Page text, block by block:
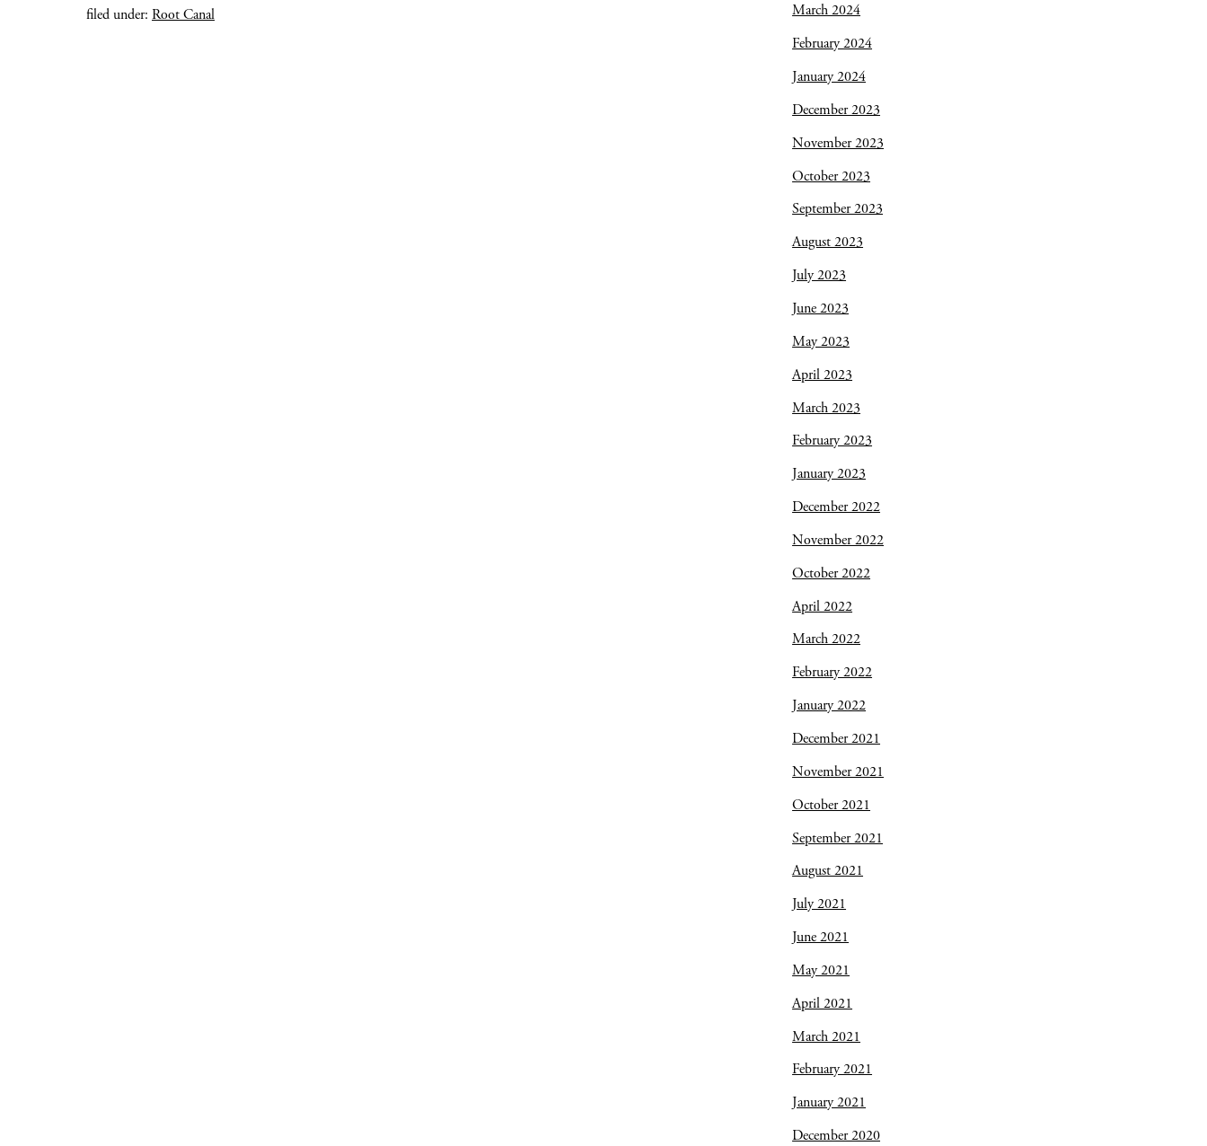
filed under: Root Canal
March 2024
February 2024
January 2024
December 2023
November 2023
October 2023
September 2023
August 2023
July 2023
June 2023
May 2023
April 2023
March 2023
February 2023
January 2023
December 2022
November 2022
October 2022
April 2022
March 2022
February 2022
January 2022
December 2021
November 2021
October 2021
September 2021
August 2021
July 2021
June 2021
May 2021
April 2021
March 2021
February 2021
January 2021
December 2020